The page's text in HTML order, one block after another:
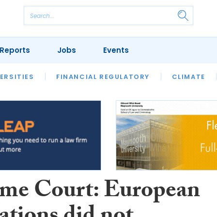
FINANCIAL REGULATORY CLIMATE
REVIEWS OUR LEGAL HERITAGE LAWYER
Jobs Events
Court: European